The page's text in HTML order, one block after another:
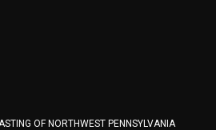
OF NORTHWEST PENNSYLVANIA